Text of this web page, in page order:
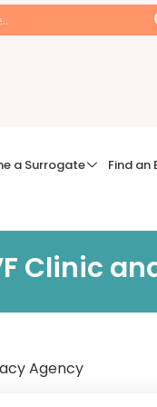
a Surrogate Find an
Clinic
Agency